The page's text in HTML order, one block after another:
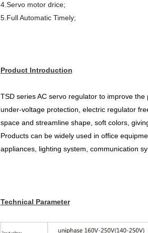
4.Servo motor drice;
5.Full Automatic Timely;
Product Introduction
TSD series AC servo regulator to improve
under-voltage protection, electric regulator
space and streamline shape, soft colors,
Products can be widely used in office
appliances, lighting system, communication
Technical Parameter